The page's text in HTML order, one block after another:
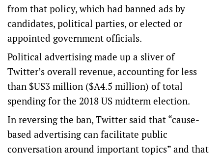
from that policy, which had banned ads by
candidates, political parties, or elected or
appointed government officials.
Political advertising made up a sliver of
Twitter’s overall revenue, accounting for less
than $US3 million ($A4.5 million) of total
spending for the 2018 US midterm election.
In reversing the ban, Twitter said that “cause-
based advertising can facilitate public
conversation around important topics” and that